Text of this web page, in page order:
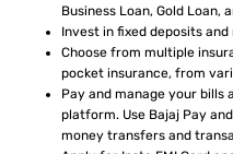
Business Loan, Gold Loan,
Invest in fixed deposits
Choose from multiple
pocket insurance, from
Pay and manage your bills
platform. Use Bajaj Pay
money transfers and